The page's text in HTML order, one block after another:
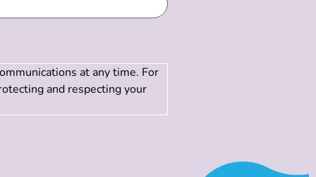
at any time. For
and respecting your